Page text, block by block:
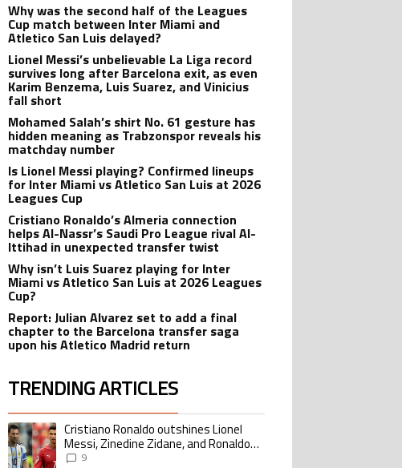
Why was the second half of the Leagues
Cup match between Inter Miami and
Atletico San Luis delayed?
Lionel Messi’s unbelievable La Liga record
survives long after Barcelona exit, as even
Karim Benzema, Luis Suarez, and Vinicius
fall short
Mohamed Salah’s shirt No. 61 gesture has
hidden meaning as Trabzonspor reveals his
matchday number
Is Lionel Messi playing? Confirmed lineups
for Inter Miami vs Atletico San Luis at 2026
Leagues Cup
Cristiano Ronaldo’s Almeria connection
helps Al-Nassr’s Saudi Pro League rival Al-
Ittihad in unexpected transfer twist
Why isn’t Luis Suarez playing for Inter
Miami vs Atletico San Luis at 2026 Leagues
Cup?
Report: Julian Alvarez set to add a final
chapter to the Barcelona transfer saga
upon his Atletico Madrid return
TRENDING ARTICLES
The following is a list of the most commented articles in the last 7 days.
A trending article titled "Cristiano Ronaldo outshines Lionel Messi, Zinedine
Cristiano Ronaldo outshines Lionel
Messi, Zinedine Zidane, and Ronaldo
Nazario with impressive international
9